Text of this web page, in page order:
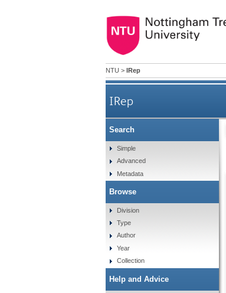
NTU > IRep
IRep
Search
Simple
Advanced
Metadata
Browse
Division
Type
Author
Year
Collection
Help and Advice